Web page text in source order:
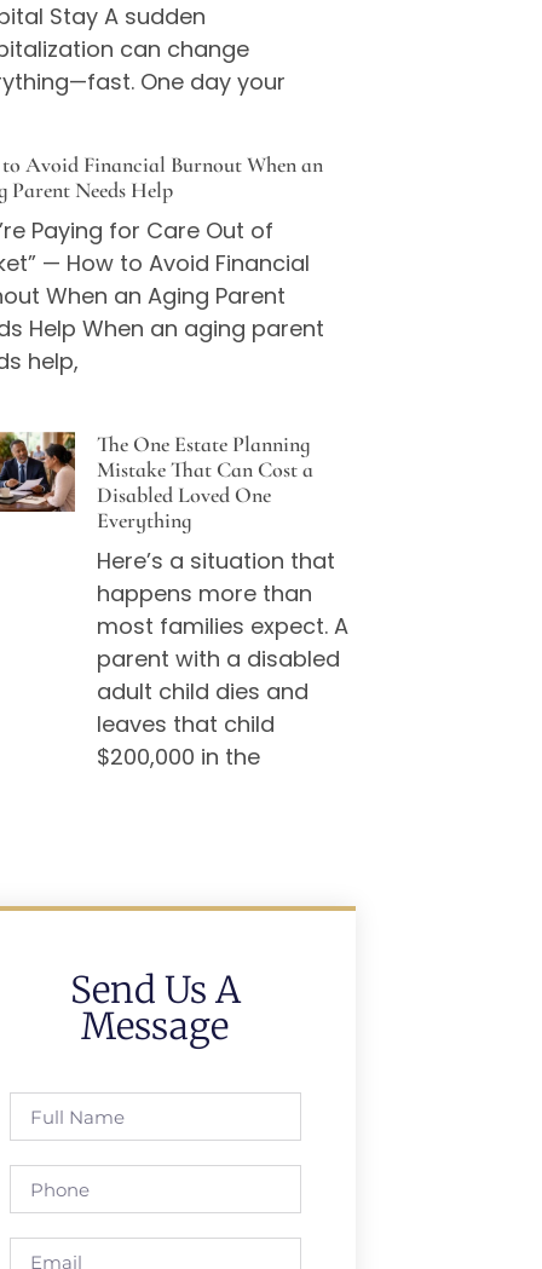
Stay A sudden
can change
One day your
Avoid Financial Burnout When an
Parent Needs Help
Paying for Care Out of
— How to Avoid Financial
When an Aging Parent
Help When an aging parent
help,
The One Estate Planning
Mistake That Can Cost a
Disabled Loved One
Everything
Here’s a situation that
happens more than
most families expect. A
parent with a disabled
adult child dies and
leaves that child
$200,000 in the
Send Us A
Message